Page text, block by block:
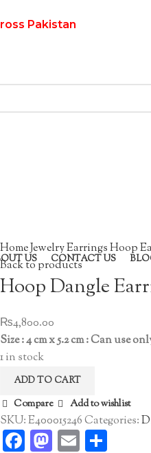
Pakistan
US CONTACT US
HomeJewelryEarringsHoop
Back to products
Hoop Dangle
₨4,800.00
Size : 4 cm x 5.2 cm : Can use
1 in stock
ADD TO CART
Compare Add to wishlist
SKU:E400015246Categories:
Facebook
Mastodon
Email